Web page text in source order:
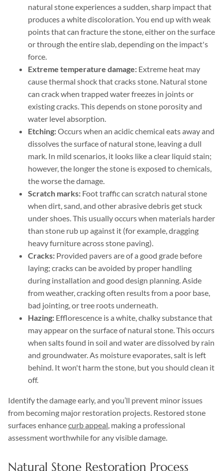
natural stone experiences a sudden, sharp impact that
produces a white discoloration. You end up with weak
points that can fracture the stone, either on the surface
or through the entire slab, depending on the impact's
force.
Extreme temperature damage: Extreme heat may
cause thermal shock that cracks stone. Natural stone
can crack when trapped water freezes in joints or
existing cracks. This depends on stone porosity and
water level absorption.
Etching:Occurs when an acidic chemical eats away and
dissolves the surface of natural stone, leaving a dull
mark. In mild scenarios, it looks like a clear liquid stain;
however, the longer the stone is exposed to chemicals,
the worse the damage.
Scratch marks: Foot traffic can scratch natural stone
when dirt, sand, and other abrasive debris get stuck
under shoes. This usually occurs when materials harder
than stone rub up against it (for example, dragging
heavy furniture across stone paving).
Cracks: Provided pavers are of a good grade before
laying; cracks can be avoided by proper handling
during installation and good design planning. Aside
from weather, cracking often results from a poor base,
bad jointing, or tree roots underneath.
Hazing: Efflorescence is a white, chalky substance that
may appear on the surface of natural stone. This occurs
when salts found in soil and water are dissolved by rain
and groundwater. As moisture evaporates, salt is left
behind. It won't harm the stone, but you should clean it
off.
Identify the damage early, and you’ll prevent minor issues
from becoming major restoration projects. Restored stone
surfaces enhancecurb appeal, making a professional
assessment worthwhile for any visible damage.
Natural Stone Restoration Process